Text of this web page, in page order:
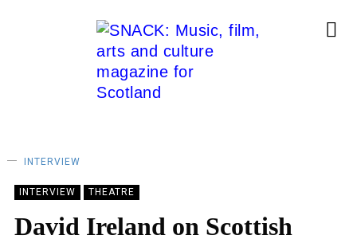
INTERVIEW
INTERVIEW THEATRE
David Ireland on Scottish